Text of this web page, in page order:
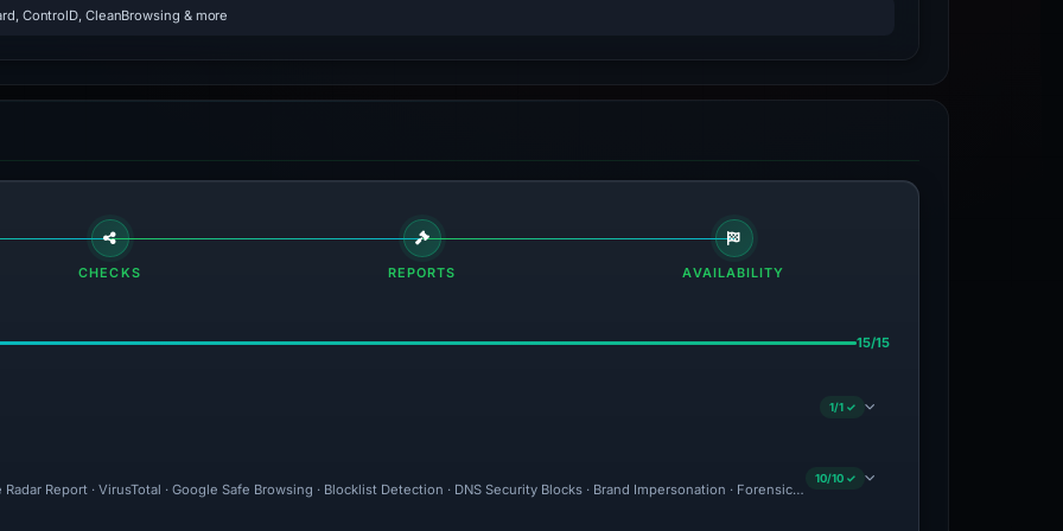
ControlD, CleanBrowsing & more
CHECKS REPORTS AVAILABILITY
15/15
1/1 ✓
Radar Report · VirusTotal · Google Safe Browsing · Blocklist Detection · DNS Security Blocks · Brand Impersonation · Forensic Evidence Collected · Technical Analysis
10/10 ✓